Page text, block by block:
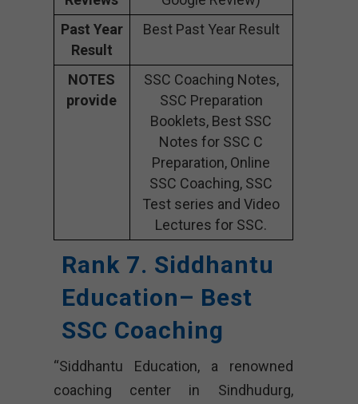
Past Year
Result
Best Past Year Result
NOTES
provide
SSC Coaching Notes,
SSC Preparation
Booklets, Best SSC
Notes for SSC C
Preparation, Online
SSC Coaching, SSC
Test series and Video
Lectures for SSC.
Rank 7. Siddhantu
Education– Best
SSC Coaching
“Siddhantu Education, a renowned
coaching center in Sindhudurg,